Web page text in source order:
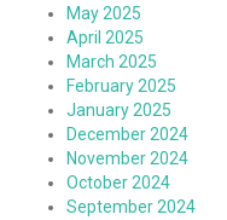
May 2025
April 2025
March 2025
February 2025
January 2025
December 2024
November 2024
October 2024
September 2024